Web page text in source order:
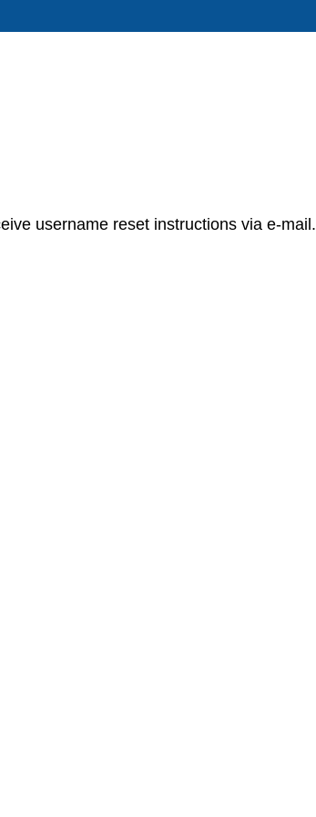
username reset instructions via e-mail.